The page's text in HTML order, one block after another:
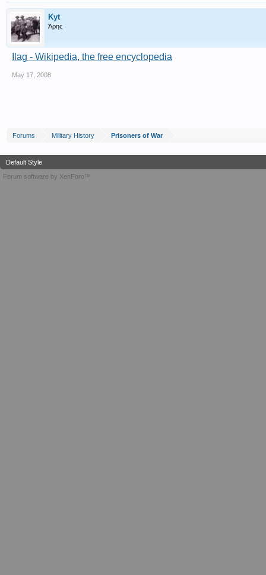
Kyt
Άρης
Ilag - Wikipedia, the free encyclopedia
May 17, 2008
Forums Military History Prisoners of War
Default Style
Forum software by XenForo™